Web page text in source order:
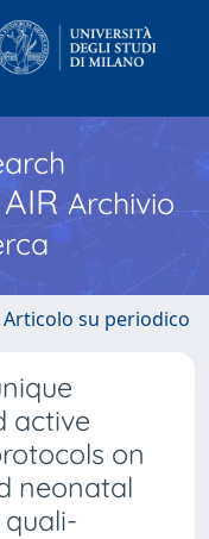
Archivio
Articolo su periodico
active
on
neonatal